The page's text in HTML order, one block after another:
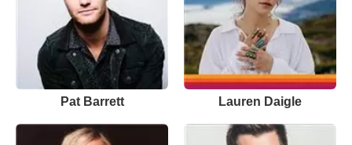
Pat Barrett Lauren Daigle